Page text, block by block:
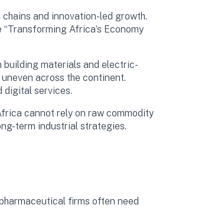
and innovation-led growth.
Africa’s Economy
building materials and electric-
across the continent.
digital services.
cannot rely on raw commodity
term industrial strategies.
firms often need